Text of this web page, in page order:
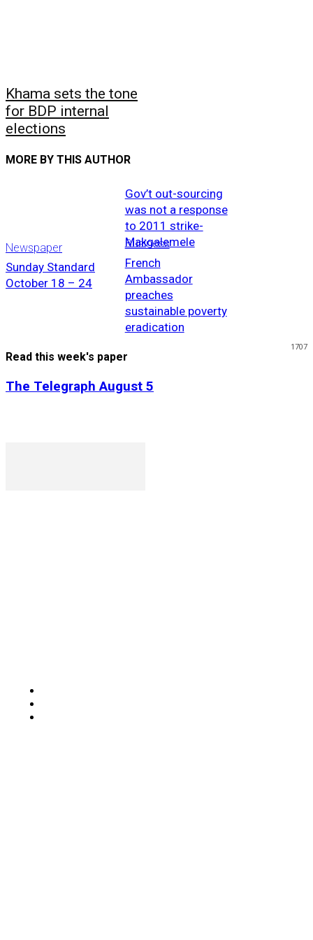
Khama sets the tone
for BDP internal
elections
MORE BY THIS AUTHOR
Newspaper
Sunday Standard
October 18 – 24
Gov’t out-sourcing
was not a response
to 2011 strike-
Makgalemele
Business
French
Ambassador
preaches
sustainable poverty
eradication
1707
Read this week's paper
The Telegraph August 5